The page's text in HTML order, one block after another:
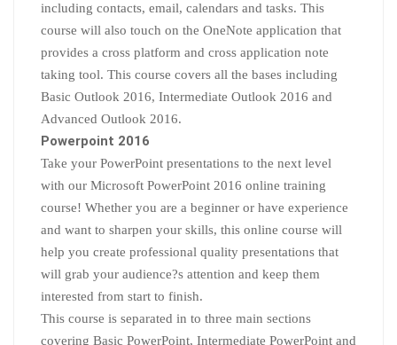
including contacts, email, calendars and tasks. This
course will also touch on the OneNote application that
provides a cross platform and cross application note
taking tool. This course covers all the bases including
Basic Outlook 2016, Intermediate Outlook 2016 and
Advanced Outlook 2016.
Powerpoint 2016
Take your PowerPoint presentations to the next level
with our Microsoft PowerPoint 2016 online training
course! Whether you are a beginner or have experience
and want to sharpen your skills, this online course will
help you create professional quality presentations that
will grab your audience?s attention and keep them
interested from start to finish.
This course is separated in to three main sections
covering Basic PowerPoint, Intermediate PowerPoint and